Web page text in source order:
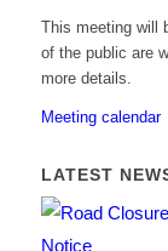
This meeting will
of the public are
more details.
Meeting calendar
LATEST